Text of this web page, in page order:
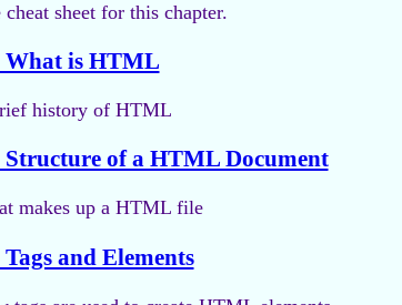
cheat sheet for this chapter.
What is HTML
history of HTML
Structure of a HTML Document
makes up a HTML file
Tags and Elements